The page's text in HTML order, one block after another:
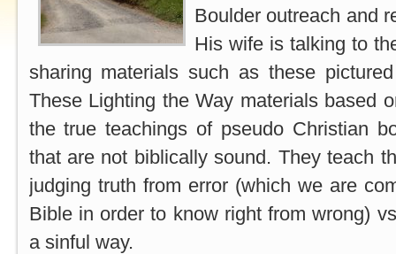
Boulder outreach and
His wife is talking to
sharing materials such as these
These Lighting the Way materials based
the true teachings of pseudo Christian
that are not biblically sound. They teach
judging truth from error (which we are
Bible in order to know right from wrong)
a sinful way.